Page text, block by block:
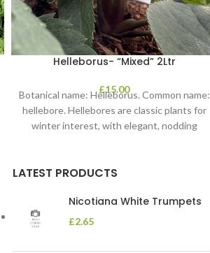
Helleborus- “Mixed” 2Ltr
£15.00
Botanical name: Helleborus. Common name:
hellebore. Hellebores are classic plants for
winter interest, with elegant, nodding
LATEST PRODUCTS
Nicotiana White Trumpets
£2.65